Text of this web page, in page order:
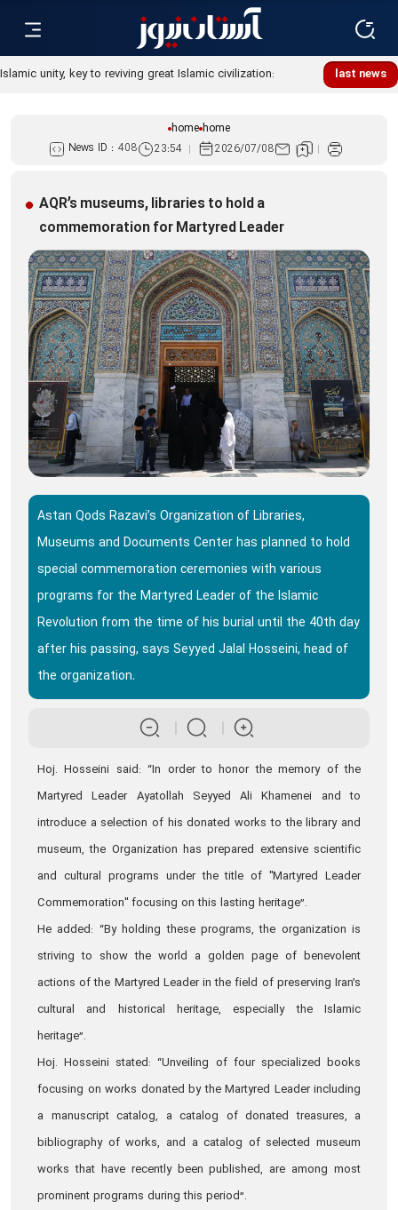
last news
Islamic unity, key to reviving great Islamic civilization:
home home
News ID : 408 23:54 2026/07/08
AQR’s museums, libraries to hold a
commemoration for Martyred Leader
Astan Qods Razavi’s Organization of Libraries,
Museums and Documents Center has planned to hold
special commemoration ceremonies with various
programs for the Martyred Leader of the Islamic
Revolution from the time of his burial until the 40th day
after his passing, says Seyyed Jalal Hosseini, head of
the organization.
Hoj. Hosseini said: “In order to honor the memory of the
Martyred Leader Ayatollah Seyyed Ali Khamenei and to
introduce a selection of his donated works to the library and
museum, the Organization has prepared extensive scientific
and cultural programs under the title of "Martyred Leader
Commemoration" focusing on this lasting heritage”.
He added: “By holding these programs, the organization is
striving to show the world a golden page of benevolent
actions of the Martyred Leader in the field of preserving Iran’s
cultural and historical heritage, especially the Islamic
heritage”.
Hoj. Hosseini stated: “Unveiling of four specialized books
focusing on works donated by the Martyred Leader including
a manuscript catalog, a catalog of donated treasures, a
bibliography of works, and a catalog of selected museum
works that have recently been published, are among most
prominent programs during this period”.